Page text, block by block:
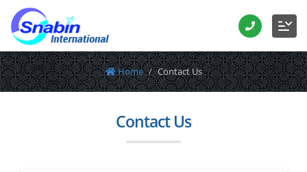
Home Contact Us
Contact Us